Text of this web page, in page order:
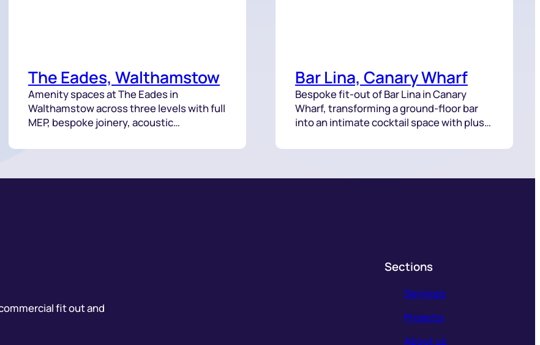
The Eades, Walthamstow
Amenity spaces at The Eades in
Walthamstow across three levels with full
MEP, bespoke joinery, acoustic
delivered with tight coordination.
Bar Lina, Canary Wharf
Bespoke fit-out of Bar Lina in Canary
Wharf, transforming a ground-floor bar
into an intimate cocktail space with plush
fit out and
Sections
Services
Projects
About us